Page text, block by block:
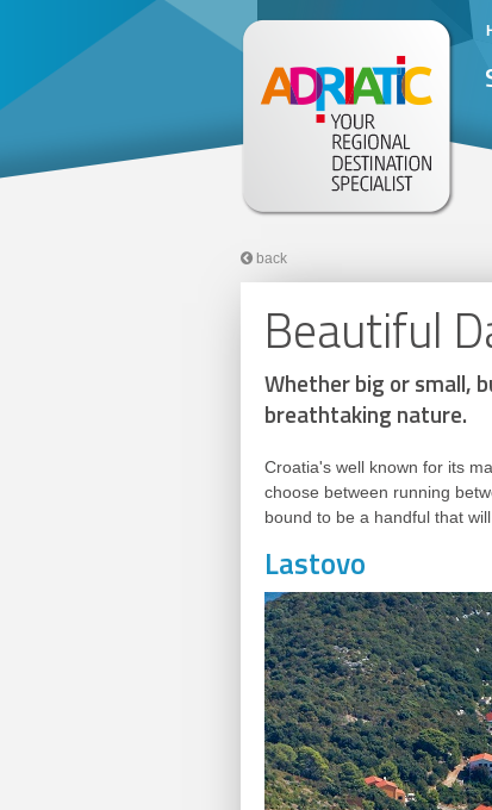
back
Beautiful
Whether big or small,
breathtaking nature.
Croatia's well known for its
choose between running
bound to be a handful that
Lastovo